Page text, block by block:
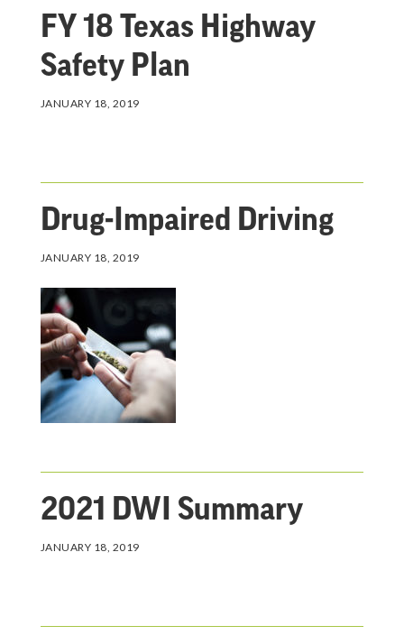
FY 18 Texas Highway
Safety Plan
JANUARY 18, 2019
Drug-Impaired Driving
JANUARY 18, 2019
2021 DWI Summary
JANUARY 18, 2019